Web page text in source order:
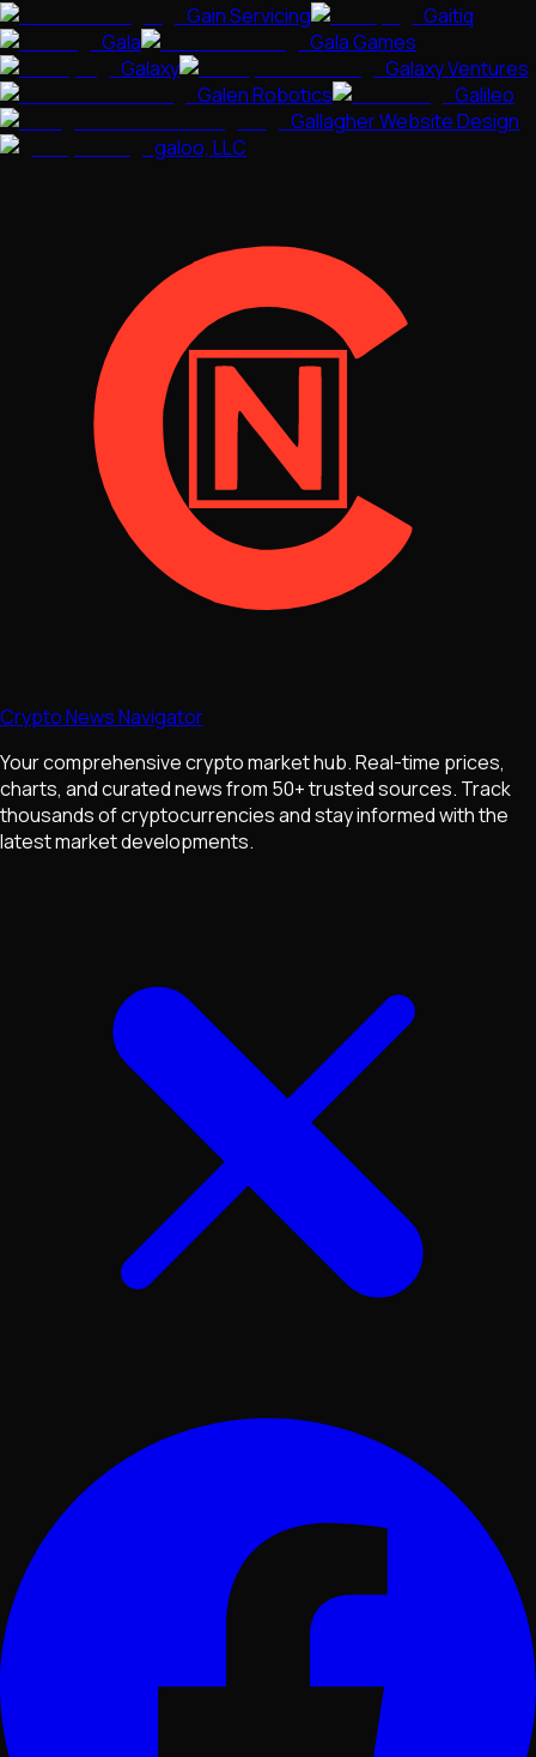
Gain Servicing
Gaitiq
Gala
Gala Games
Galaxy
Galaxy Ventures
Galen Robotics
Galileo
Gallagher Website Design
galoo, LLC
Crypto News Navigator
Your comprehensive crypto market hub. Real-time prices,
charts, and curated news from 50+ trusted sources. Track
thousands of cryptocurrencies and stay informed with the
latest market developments.